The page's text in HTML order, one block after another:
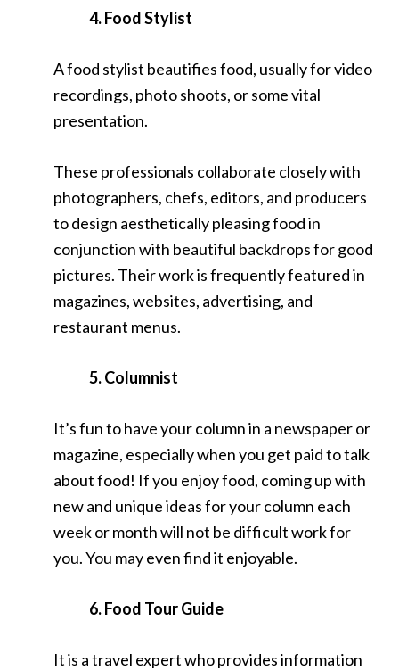
4. Food Stylist
A food stylist beautifies food, usually for video
recordings, photo shoots, or some vital
presentation.
These professionals collaborate closely with
photographers, chefs, editors, and producers
to design aesthetically pleasing food in
conjunction with beautiful backdrops for good
pictures. Their work is frequently featured in
magazines, websites, advertising, and
restaurant menus.
5. Columnist
It’s fun to have your column in a newspaper or
magazine, especially when you get paid to talk
about food! If you enjoy food, coming up with
new and unique ideas for your column each
week or month will not be difficult work for
you. You may even find it enjoyable.
6. Food Tour Guide
It is a travel expert who provides information